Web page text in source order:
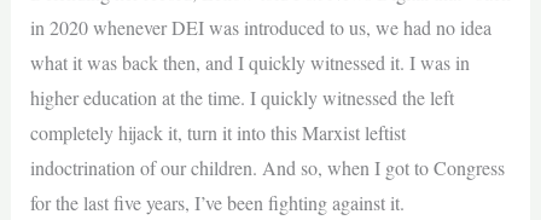
in 2020 whenever DEI was introduced to us, we had no idea
what it was back then, and I quickly witnessed it. I was in
higher education at the time. I quickly witnessed the left
completely hijack it, turn it into this Marxist leftist
indoctrination of our children. And so, when I got to Congress
for the last five years, I’ve been fighting against it.